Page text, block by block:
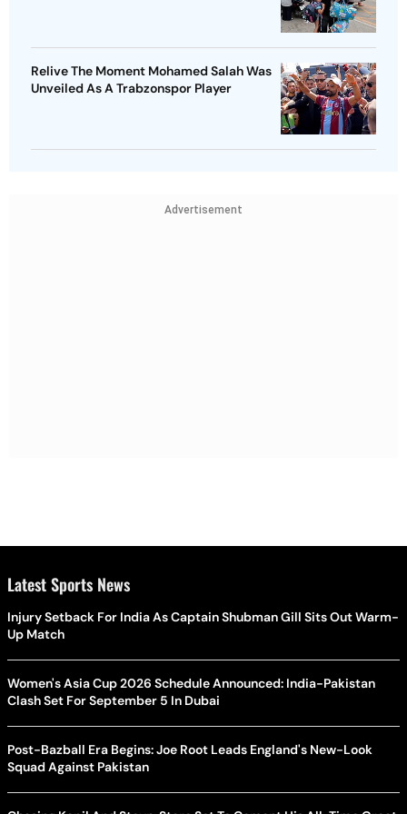
Relive The Moment Mohamed Salah Was
Unveiled As A Trabzonspor Player
Advertisement
Latest Sports News
Injury Setback For India As Captain Shubman Gill Sits Out Warm-
Up Match
Women's Asia Cup 2026 Schedule Announced: India-Pakistan
Clash Set For September 5 In Dubai
Post-Bazball Era Begins: Joe Root Leads England's New-Look
Squad Against Pakistan